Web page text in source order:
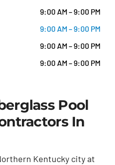
9:00 AM – 9:00 PM
9:00 AM – 9:00 PM
9:00 AM – 9:00 PM
9:00 AM – 9:00 PM
Pool
In
Kentucky city at